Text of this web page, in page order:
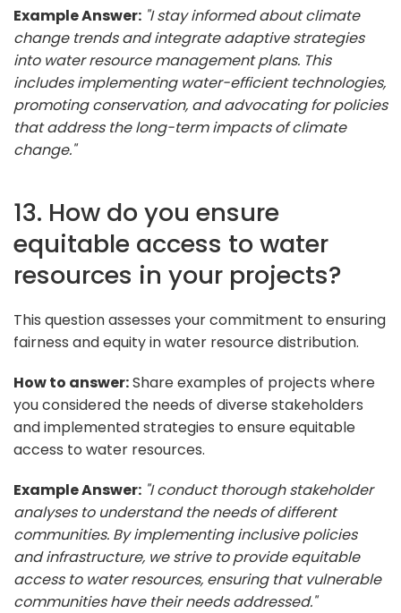
Example Answer: "I stay informed about climate
change trends and integrate adaptive strategies
into water resource management plans. This
includes implementing water-efficient technologies,
promoting conservation, and advocating for policies
that address the long-term impacts of climate
change."
13. How do you ensure
equitable access to water
resources in your projects?
This question assesses your commitment to ensuring
fairness and equity in water resource distribution.
How to answer:Share examples of projects where
you considered the needs of diverse stakeholders
and implemented strategies to ensure equitable
access to water resources.
Example Answer: "I conduct thorough stakeholder
analyses to understand the needs of different
communities. By implementing inclusive policies
and infrastructure, we strive to provide equitable
access to water resources, ensuring that vulnerable
communities have their needs addressed."